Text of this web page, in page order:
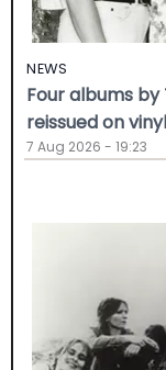
NEWS
Four albums
reissued on
7 Aug 2026 - 19:23